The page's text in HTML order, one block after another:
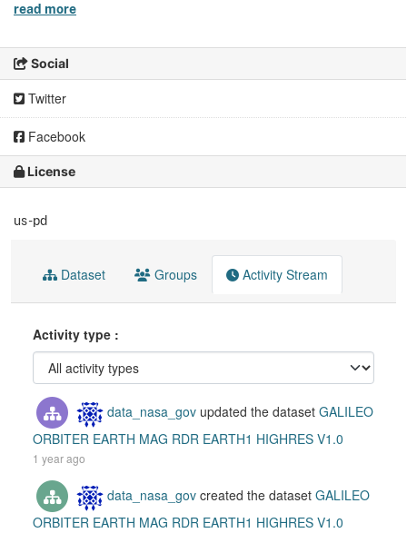
read more
Social
Twitter
Facebook
License
us-pd
Dataset Groups Activity Stream
Activity type
data_nasa_gov updated the dataset GALILEO
ORBITER EARTH MAG RDR EARTH1 HIGHRES V1.0
1 year ago
data_nasa_gov created the dataset GALILEO
ORBITER EARTH MAG RDR EARTH1 HIGHRES V1.0